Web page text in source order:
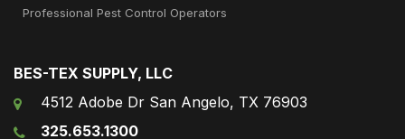
Professional Pest Control Operators
BES-TEX SUPPLY, LLC
4512 Adobe Dr San Angelo, TX 76903
325.653.1300